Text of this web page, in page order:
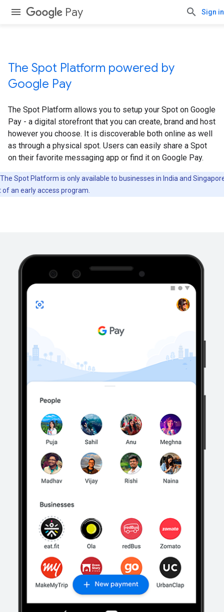
Pay Sign in
The Spot Platform powered by
Google Pay
The Spot Platform allows you to setup your Spot on Google
Pay - a digital storefront that you can create, brand and host
however you choose. It is discoverable both online as well
as through a physical spot. Users can easily share a Spot
on their favorite messaging app or find it on Google Pay.
The Spot Platform is only available to businesses in India and
of an early access program.